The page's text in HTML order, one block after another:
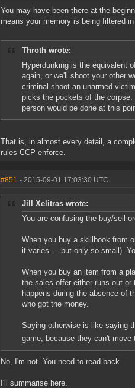
You may have been there at the
means your memory is being filtered
Throth wrote:
Hyperdunking is the equivalent
again, or we'll shoot your other
criminal shoot an unarmed
picks the pockets of the
person would be done at this
That is, in almost every detail, a
rules CCP enforce.
#851 - 2015-09-01 17:03:30 UTC
Jill Xelitras wrote:
You are confusing the buy/sell
When you buy a skillbook from
it varies ... but only so small).
When you buy an item from a
the sales offer either runs out
happens during the absence of
who got the money.
Saying otherwise is like saying
game, because they can't
No, I'm not. You need to read back.
I'll summarise here.